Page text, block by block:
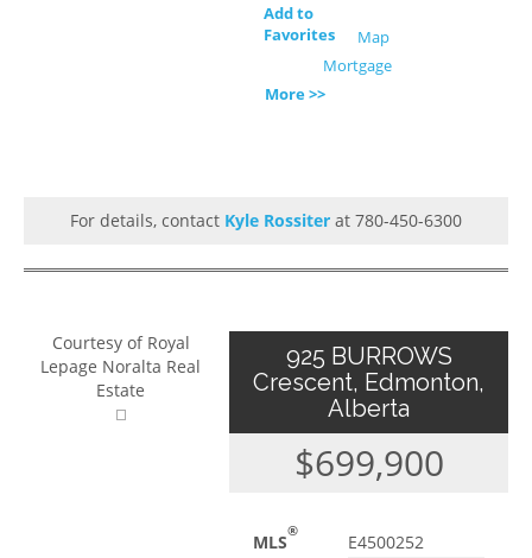
Add to
Favorites
Map
Mortgage
More >>
For details, contact Kyle Rossiter at 780-450-6300
Courtesy of Royal
Lepage Noralta Real
Estate
925 BURROWS
Crescent, Edmonton,
Alberta
$699,900
MLS®
E4500252